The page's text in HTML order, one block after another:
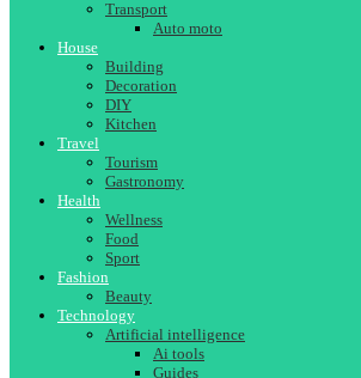
Transport
Auto moto
House
Building
Decoration
DIY
Kitchen
Travel
Tourism
Gastronomy
Health
Wellness
Food
Sport
Fashion
Beauty
Technology
Artificial intelligence
Ai tools
Guides